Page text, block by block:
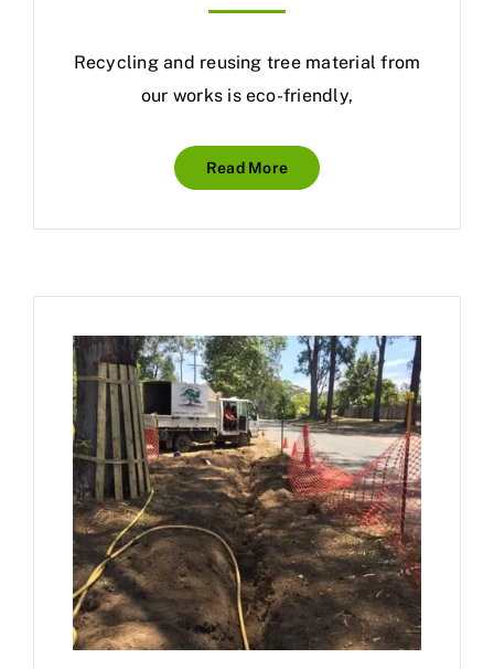
Recycling and reusing tree material from
our works is eco-friendly,
Read More